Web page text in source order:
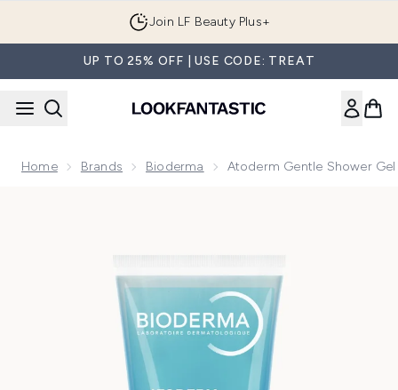
Join LF Beauty Plus+
UP TO 25% OFF | USE CODE: TREAT
Home Brands Bioderma Atoderm Gentle Shower